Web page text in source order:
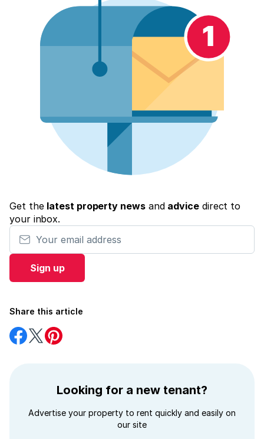
Get the latest property newsand advicedirect to
your inbox.
Your email address
Sign up
Share this article
Share
on
Share
on
Share
on
Looking for a new tenant?
Advertise your property to rent quickly and easily on
our site